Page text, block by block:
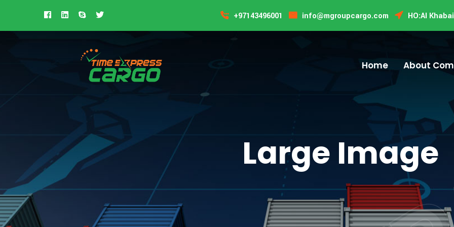
+97143496001 info@mgroupcargo.com HO:Al
Home About
Large Image